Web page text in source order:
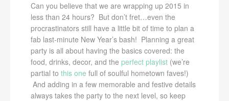
Can you believe that we are wrapping up 2015 in
less than 24 hours? But don’t fret…even the
procrastinators still have a little bit of time to plan a
fab last-minute New Year’s bash! Planning a great
party is all about having the basics covered: the
food, drinks, decor, and the perfect playlist (we’re
partial to this one full of soulful hometown faves!)
And adding in a few memorable and festive details
always takes the party to the next level, so keep